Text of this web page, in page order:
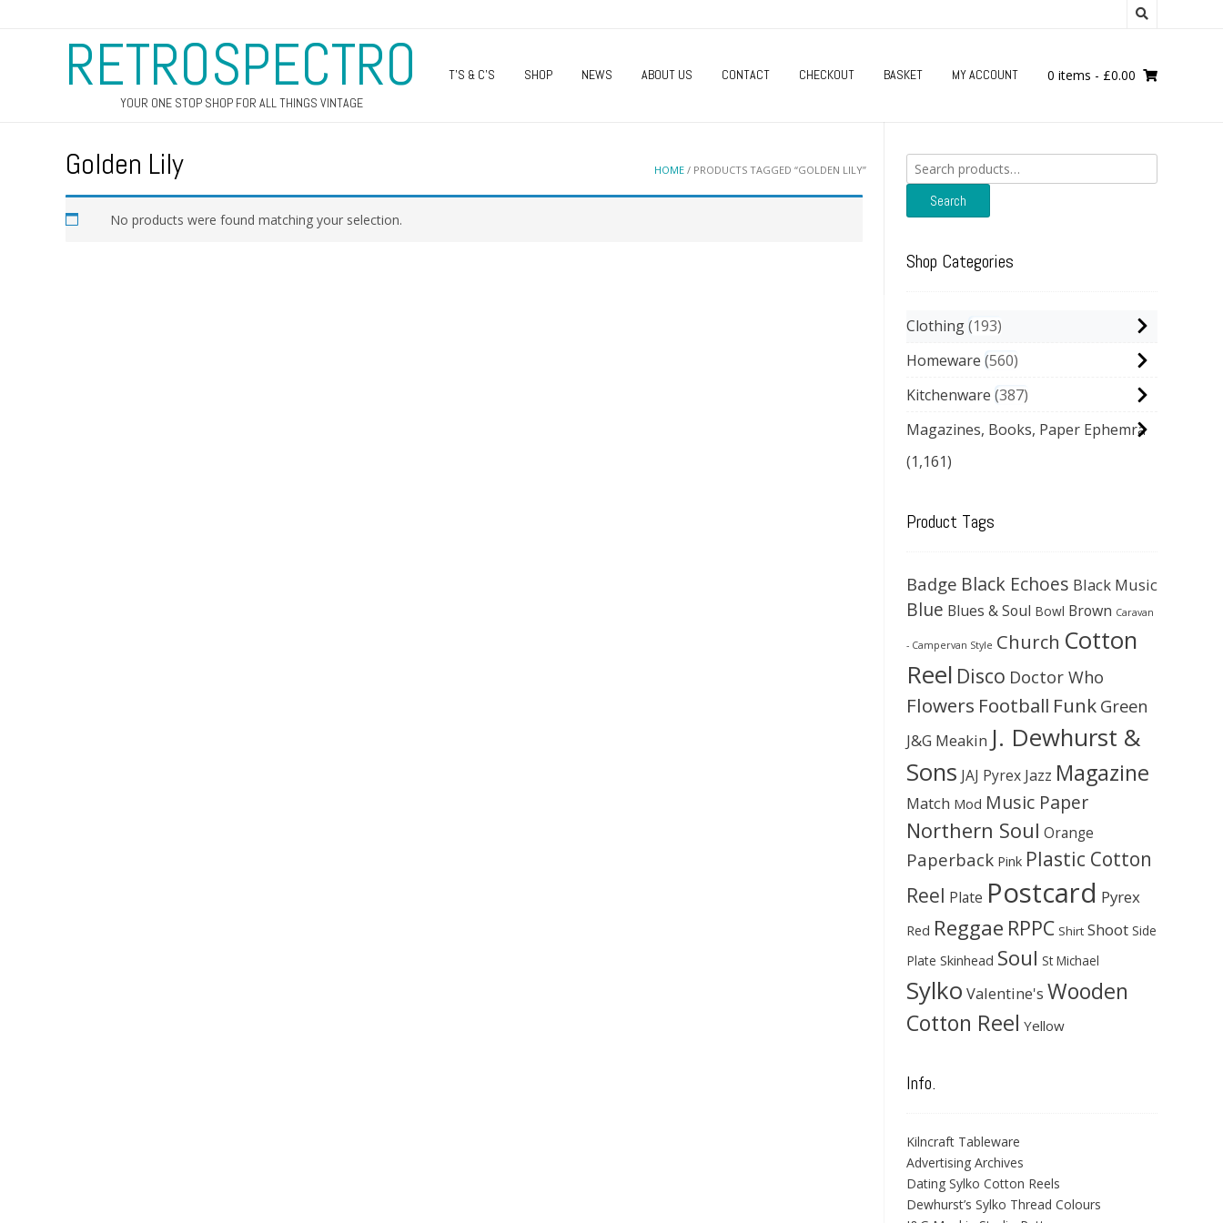
RETROSPECTRO
YOUR ONE STOP SHOP FOR ALL THINGS VINTAGE
T’S & C’S SHOP NEWS ABOUT US CONTACT CHECKOUT BASKET MY ACCOUNT 0 items - £0.00
HOME / PRODUCTS TAGGED “GOLDEN LILY”
Golden Lily
No products were found matching your selection.
Search
for:
Search
Shop Categories
Clothing 193
Homeware 560
Kitchenware 387
Magazines, Books, Paper Ephemra
(1,161)
Product Tags
Badge Black Echoes Black Music
Blue Blues & Soul Bowl Brown Caravan
- Campervan Style Church Cotton
Reel Disco Doctor Who
Flowers Football Funk Green
J&G Meakin J. Dewhurst &
Sons JAJ Pyrex Jazz Magazine
Match Mod Music Paper
Northern Soul Orange
Paperback Pink Plastic Cotton
Reel Plate Postcard Pyrex
Red Reggae RPPC Shirt Shoot Side
Plate Skinhead Soul St Michael
Sylko Valentine's Wooden
Cotton Reel Yellow
Info.
Kilncraft Tableware
Advertising Archives
Dating Sylko Cotton Reels
Dewhurst’s Sylko Thread Colours